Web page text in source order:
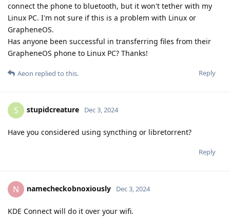
connect the phone to bluetooth, but it won't tether with my
Linux PC. I'm not sure if this is a problem with Linux or
GrapheneOS.
Has anyone been successful in transferring files from their
GrapheneOS phone to Linux PC? Thanks!
Reply
Aeon replied to this.
S stupidcreature Dec 3, 2024
Have you considered using syncthing or libretorrent?
Reply
N namecheckobnoxiously Dec 3, 2024
KDE Connect will do it over your wifi.